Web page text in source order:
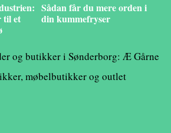
til et
Sådan får du mere orden i
din kummefryser
og butikker i Sønderborg: Æ Gårne
møbelbutikker og outlet